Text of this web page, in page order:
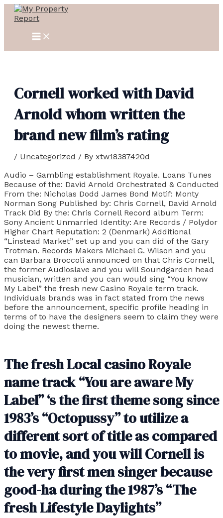
Skip
content
MAIN
MENU
Cornell worked with David
Arnold whom written the
brand new film’s rating
/ Uncategorized / By xtw18387420d
Audio – Gambling establishment Royale. Loans Tunes
Because of the: David Arnold Orchestrated & Conducted
From the: Nicholas Dodd James Bond Motif: Monty
Norman Song Published by: Chris Cornell, David Arnold
Track Did By the: Chris Cornell Record album Term:
Sony Ancient Unmarried Identity: Are Records / Polydor
Higher Chart Reputation: 2 (Denmark) Additional
“Linstead Market” set up and you can did of the Gary
Trotman. Records Makers Michael G. Wilson and you
can Barbara Broccoli announced on that Chris Cornell,
the former Audioslave and you will Soundgarden head
musician, written and you can would sing “You know
My Label” the fresh new Casino Royale term track.
Individuals brands was in fact stated from the news
before the announcement, specific profile heading in
terms of to have the designers seem to claim they were
doing the newest theme.
The fresh Local casino Royale
name track “You are aware My
Label” ‘s the first theme song since
1983’s “Octopussy” to utilize a
different sort of title as compared
to movie, and you will Cornell is
the very first men singer because
good-ha during the 1987’s “The
fresh Lifestyle Daylights”
Post
navigation